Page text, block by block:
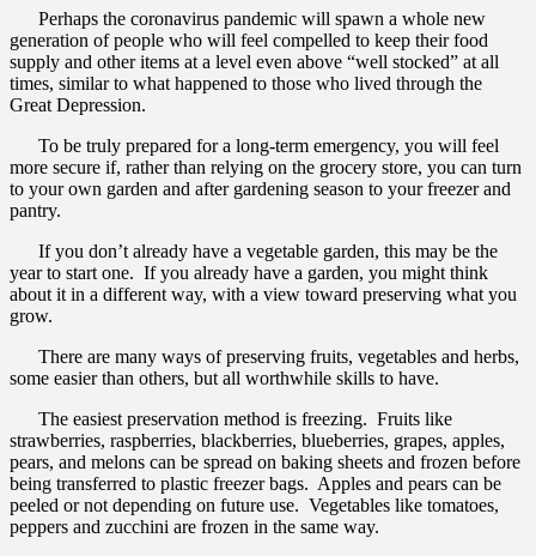
Perhaps the coronavirus pandemic will spawn a whole new
generation of people who will feel compelled to keep their food
supply and other items at a level even above “well stocked” at all
times, similar to what happened to those who lived through the
Great Depression.
To be truly prepared for a long-term emergency, you will feel
more secure if, rather than relying on the grocery store, you can turn
to your own garden and after gardening season to your freezer and
pantry.
If you don’t already have a vegetable garden, this may be the
year to start one. If you already have a garden, you might think
about it in a different way, with a view toward preserving what you
grow.
There are many ways of preserving fruits, vegetables and herbs,
some easier than others, but all worthwhile skills to have.
The easiest preservation method is freezing. Fruits like
strawberries, raspberries, blackberries, blueberries, grapes, apples,
pears, and melons can be spread on baking sheets and frozen before
being transferred to plastic freezer bags. Apples and pears can be
peeled or not depending on future use. Vegetables like tomatoes,
peppers and zucchini are frozen in the same way.